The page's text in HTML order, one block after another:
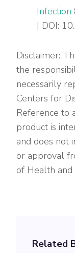
Infection
| DOI:
Disclaimer:
the
necessarily
Centers for
Reference to
product is
and does not
or approval
of Health and
Related